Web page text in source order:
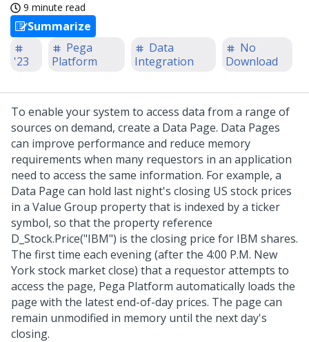
9 minute read
Summarize
'23
Pega
Platform
Data
Integration
No
Download
To enable your system to access data from a range of
sources on demand, create a Data Page. Data Pages
can improve performance and reduce memory
requirements when many requestors in an application
need to access the same information. For example, a
Data Page can hold last night's closing US stock prices
in a Value Group property that is indexed by a ticker
symbol, so that the property reference
D_Stock.Price("IBM") is the closing price for IBM shares.
The first time each evening (after the 4:00 P.M. New
York stock market close) that a requestor attempts to
access the page, Pega Platform automatically loads the
page with the latest end-of-day prices. The page can
remain unmodified in memory until the next day's
closing.